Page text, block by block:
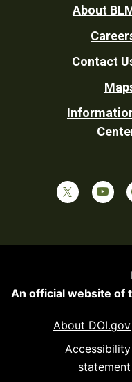
Footer
Utility
About
Contact
An official website of
About DOI.gov
Accessibility
statement